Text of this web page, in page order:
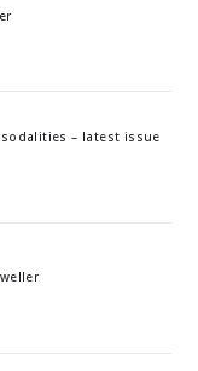
– latest issue